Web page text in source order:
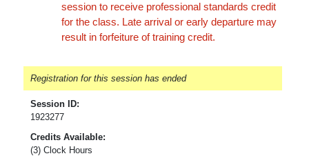
session to receive professional standards credit
for the class. Late arrival or early departure may
result in forfeiture of training credit.
Registration for this session has ended
Session ID:
1923277
Credits Available:
(3) Clock Hours